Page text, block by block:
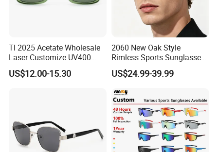
Tl 2025 Acetate Wholesale
Laser Customize UV400
Trendy Sunglasses
US$12.00-15.30
2060 New Oak Style
Rimless Sports Sunglasses,
Ultra Light PC Lens Cycling
Glasses for Running Bike
US$24.99-39.99